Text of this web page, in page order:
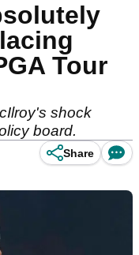
Tour
shock
board.
Share